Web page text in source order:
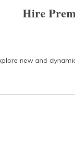
Hire
new and